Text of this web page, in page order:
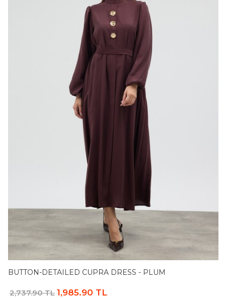
BUTTON-DETAILED CUPRA DRESS - PLUM
2,737.90 TL 1,985.90 TL